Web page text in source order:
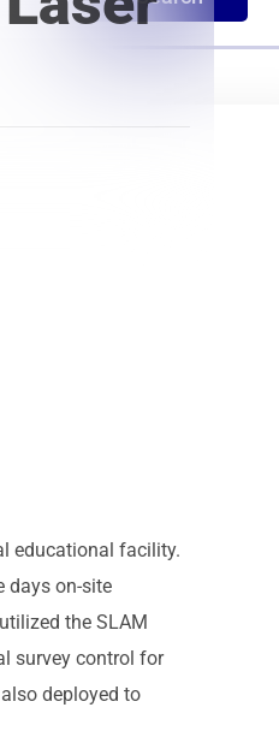
Industry
educational facility.
days on-site
the SLAM
survey control for
deployed to